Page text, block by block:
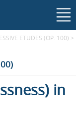
ETUDES (OP. 100) >
in